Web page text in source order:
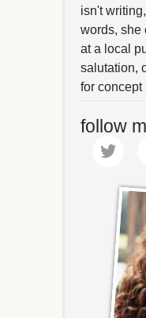
isn't
words, she
at a local
salutation,
for concept
follow